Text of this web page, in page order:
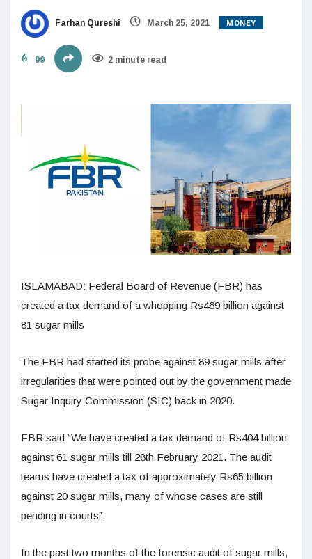
Farhan Qureshi March 25, 2021 MONEY
99 2 minute read
ISLAMABAD: Federal Board of Revenue (FBR) has
created a tax demand of a whopping Rs469 billion against
81 sugar mills
The FBR had started its probe against 89 sugar mills after
irregularities that were pointed out by the government made
Sugar Inquiry Commission (SIC) back in 2020.
FBR said “We have created a tax demand of Rs404 billion
against 61 sugar mills till 28th February 2021. The audit
teams have created a tax of approximately Rs65 billion
against 20 sugar mills, many of whose cases are still
pending in courts”.
In the past two months of the forensic audit of sugar mills,